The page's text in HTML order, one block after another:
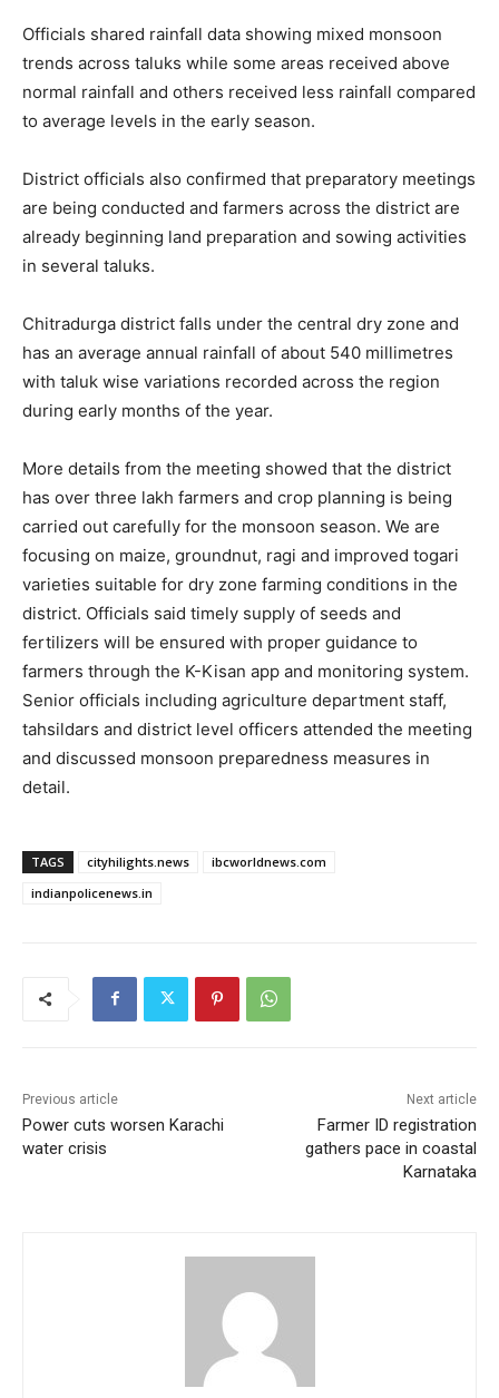
Officials shared rainfall data showing mixed monsoon
trends across taluks while some areas received above
normal rainfall and others received less rainfall compared
to average levels in the early season.
District officials also confirmed that preparatory meetings
are being conducted and farmers across the district are
already beginning land preparation and sowing activities
in several taluks.
Chitradurga district falls under the central dry zone and
has an average annual rainfall of about 540 millimetres
with taluk wise variations recorded across the region
during early months of the year.
More details from the meeting showed that the district
has over three lakh farmers and crop planning is being
carried out carefully for the monsoon season. We are
focusing on maize, groundnut, ragi and improved togari
varieties suitable for dry zone farming conditions in the
district. Officials said timely supply of seeds and
fertilizers will be ensured with proper guidance to
farmers through the K-Kisan app and monitoring system.
Senior officials including agriculture department staff,
tahsildars and district level officers attended the meeting
and discussed monsoon preparedness measures in
detail.
TAGS cityhilights.news
ibcworldnews.com
indianpolicenews.in
Previous article
Power cuts worsen Karachi
water crisis
Next article
Farmer ID registration
gathers pace in coastal
Karnataka